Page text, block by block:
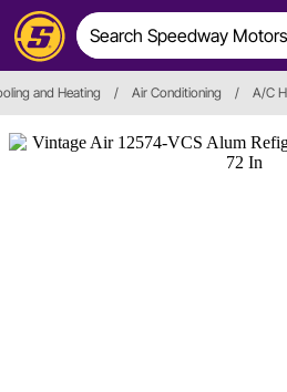
and Heating / Air Conditioning / A/C